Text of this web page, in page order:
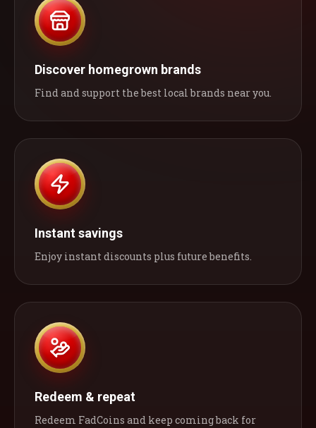
Discover homegrown brands
Find and support the best local brands near you.
Instant savings
Enjoy instant discounts plus future benefits.
Redeem & repeat
Redeem FadCoins and keep coming back for